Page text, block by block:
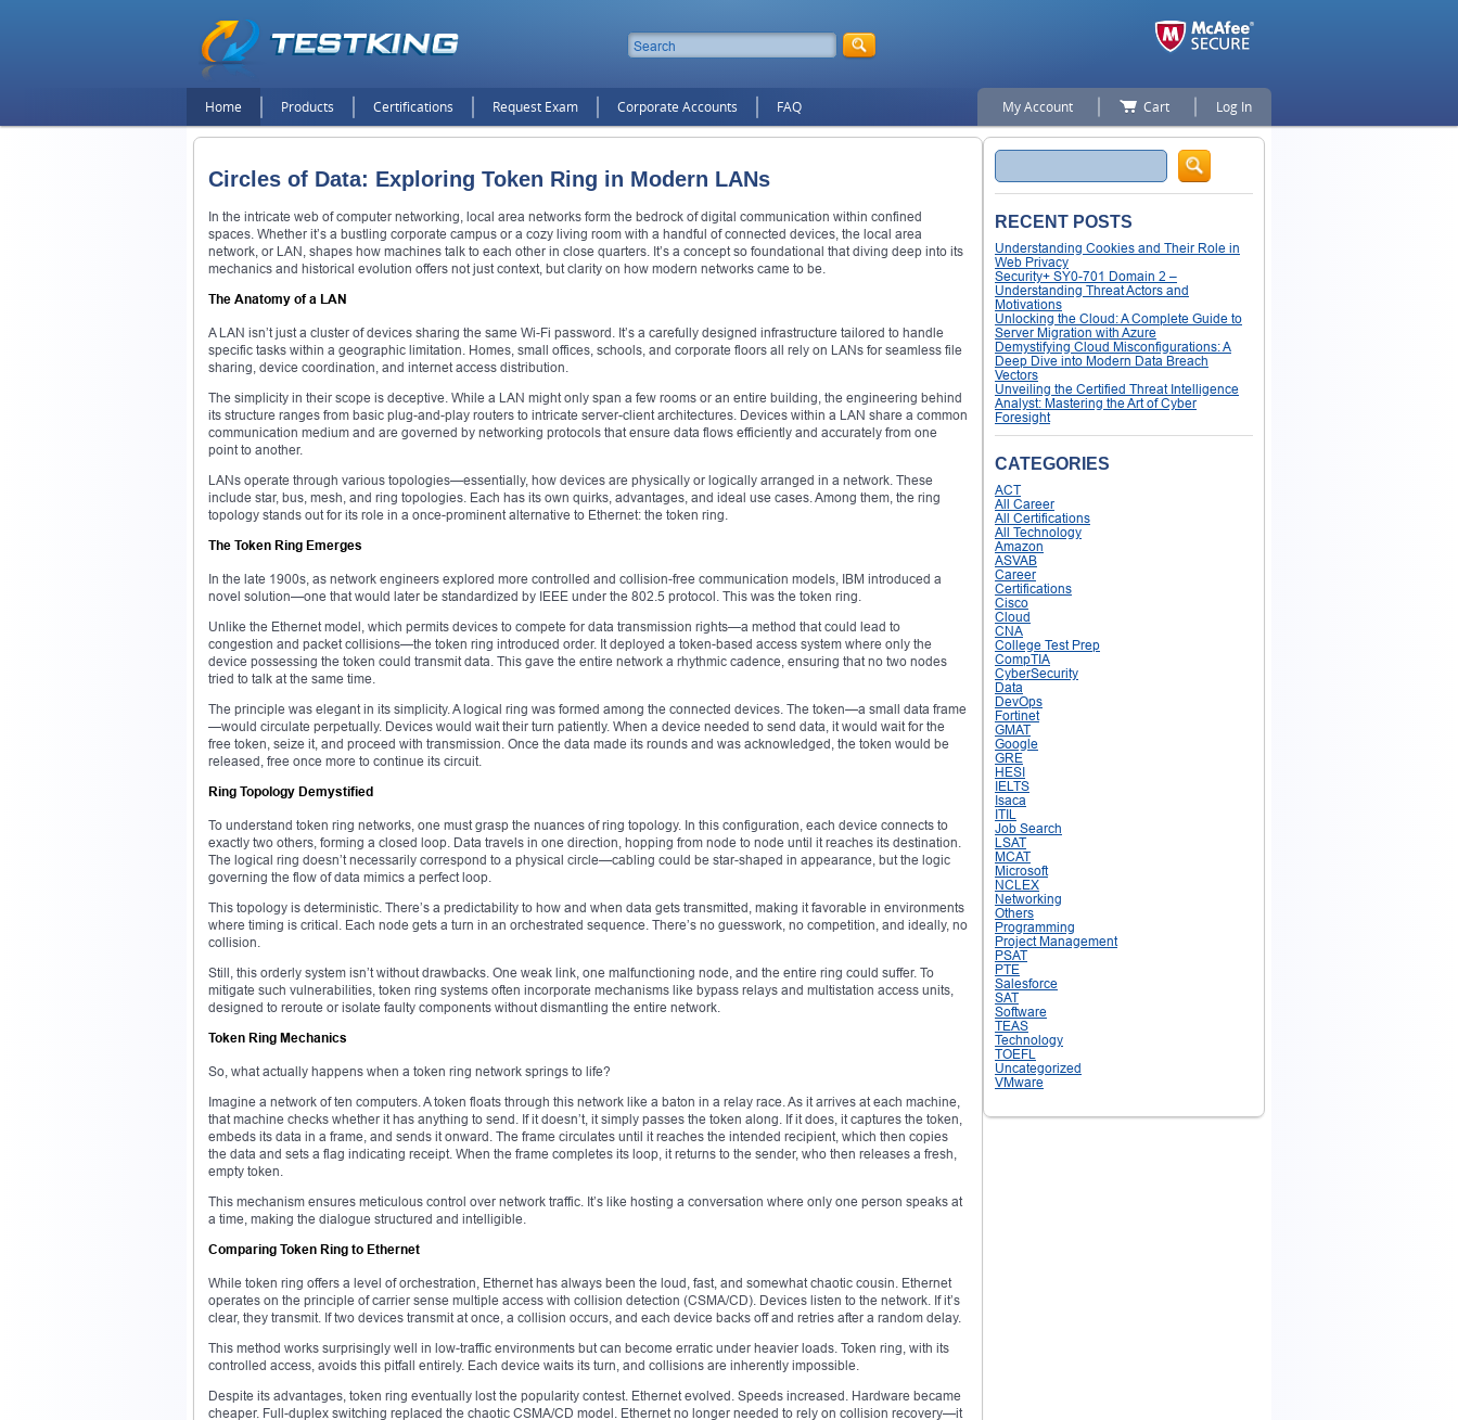
Home Products Certifications Request Exam Corporate Accounts FAQ My Account Cart Log In
Circles of Data: Exploring Token Ring in Modern LANs
In the intricate web of computer networking, local area networks form the bedrock of digital communication within confined
spaces. Whether it’s a bustling corporate campus or a cozy living room with a handful of connected devices, the local area
network, or LAN, shapes how machines talk to each other in close quarters. It’s a concept so foundational that diving deep into its
mechanics and historical evolution offers not just context, but clarity on how modern networks came to be.
The Anatomy of a LAN
A LAN isn’t just a cluster of devices sharing the same Wi-Fi password. It’s a carefully designed infrastructure tailored to handle
specific tasks within a geographic limitation. Homes, small offices, schools, and corporate floors all rely on LANs for seamless file
sharing, device coordination, and internet access distribution.
The simplicity in their scope is deceptive. While a LAN might only span a few rooms or an entire building, the engineering behind
its structure ranges from basic plug-and-play routers to intricate server-client architectures. Devices within a LAN share a common
communication medium and are governed by networking protocols that ensure data flows efficiently and accurately from one
point to another.
LANs operate through various topologies—essentially, how devices are physically or logically arranged in a network. These
include star, bus, mesh, and ring topologies. Each has its own quirks, advantages, and ideal use cases. Among them, the ring
topology stands out for its role in a once-prominent alternative to Ethernet: the token ring.
The Token Ring Emerges
In the late 1900s, as network engineers explored more controlled and collision-free communication models, IBM introduced a
novel solution—one that would later be standardized by IEEE under the 802.5 protocol. This was the token ring.
Unlike the Ethernet model, which permits devices to compete for data transmission rights—a method that could lead to
congestion and packet collisions—the token ring introduced order. It deployed a token-based access system where only the
device possessing the token could transmit data. This gave the entire network a rhythmic cadence, ensuring that no two nodes
tried to talk at the same time.
The principle was elegant in its simplicity. A logical ring was formed among the connected devices. The token—a small data frame
—would circulate perpetually. Devices would wait their turn patiently. When a device needed to send data, it would wait for the
free token, seize it, and proceed with transmission. Once the data made its rounds and was acknowledged, the token would be
released, free once more to continue its circuit.
Ring Topology Demystified
To understand token ring networks, one must grasp the nuances of ring topology. In this configuration, each device connects to
exactly two others, forming a closed loop. Data travels in one direction, hopping from node to node until it reaches its destination.
The logical ring doesn’t necessarily correspond to a physical circle—cabling could be star-shaped in appearance, but the logic
governing the flow of data mimics a perfect loop.
This topology is deterministic. There’s a predictability to how and when data gets transmitted, making it favorable in environments
where timing is critical. Each node gets a turn in an orchestrated sequence. There’s no guesswork, no competition, and ideally, no
collision.
Still, this orderly system isn’t without drawbacks. One weak link, one malfunctioning node, and the entire ring could suffer. To
mitigate such vulnerabilities, token ring systems often incorporate mechanisms like bypass relays and multistation access units,
designed to reroute or isolate faulty components without dismantling the entire network.
Token Ring Mechanics
So, what actually happens when a token ring network springs to life?
Imagine a network of ten computers. A token floats through this network like a baton in a relay race. As it arrives at each machine,
that machine checks whether it has anything to send. If it doesn’t, it simply passes the token along. If it does, it captures the token,
embeds its data in a frame, and sends it onward. The frame circulates until it reaches the intended recipient, which then copies
the data and sets a flag indicating receipt. When the frame completes its loop, it returns to the sender, who then releases a fresh,
empty token.
This mechanism ensures meticulous control over network traffic. It’s like hosting a conversation where only one person speaks at
a time, making the dialogue structured and intelligible.
Comparing Token Ring to Ethernet
While token ring offers a level of orchestration, Ethernet has always been the loud, fast, and somewhat chaotic cousin. Ethernet
operates on the principle of carrier sense multiple access with collision detection (CSMA/CD). Devices listen to the network. If it’s
clear, they transmit. If two devices transmit at once, a collision occurs, and each device backs off and retries after a random delay.
This method works surprisingly well in low-traffic environments but can become erratic under heavier loads. Token ring, with its
controlled access, avoids this pitfall entirely. Each device waits its turn, and collisions are inherently impossible.
Despite its advantages, token ring eventually lost the popularity contest. Ethernet evolved. Speeds increased. Hardware became
cheaper. Full-duplex switching replaced the chaotic CSMA/CD model. Ethernet no longer needed to rely on collision recovery—it
Search
RECENT POSTS
Understanding Cookies and Their Role in
Web Privacy
Security+ SY0-701 Domain 2 –
Understanding Threat Actors and
Motivations
Unlocking the Cloud: A Complete Guide to
Server Migration with Azure
Demystifying Cloud Misconfigurations: A
Deep Dive into Modern Data Breach
Vectors
Unveiling the Certified Threat Intelligence
Analyst: Mastering the Art of Cyber
Foresight
CATEGORIES
ACT
All Career
All Certifications
All Technology
Amazon
ASVAB
Career
Certifications
Cisco
Cloud
CNA
College Test Prep
CompTIA
CyberSecurity
Data
DevOps
Fortinet
GMAT
Google
GRE
HESI
IELTS
Isaca
ITIL
Job Search
LSAT
MCAT
Microsoft
NCLEX
Networking
Others
Programming
Project Management
PSAT
PTE
Salesforce
SAT
Software
TEAS
Technology
TOEFL
Uncategorized
VMware